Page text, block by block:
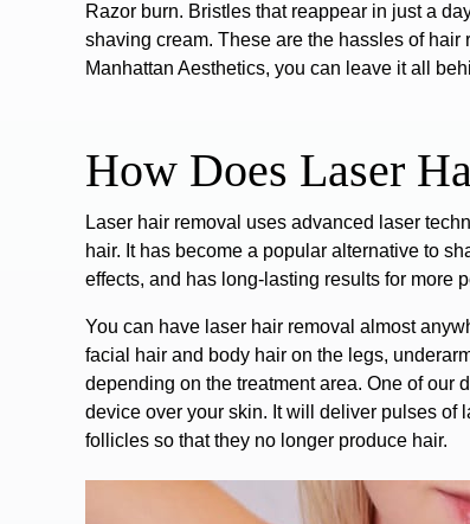
Razor burn. Bristles that reappear in just a
shaving cream. These are the hassles of
Manhattan Aesthetics, you can leave it all
How Does Laser
Laser hair removal uses advanced laser
hair. It has become a popular alternative to
effects, and has long-lasting results for more
You can have laser hair removal almost
facial hair and body hair on the legs,
depending on the treatment area. One of our
device over your skin. It will deliver pulses of
follicles so that they no longer produce hair.